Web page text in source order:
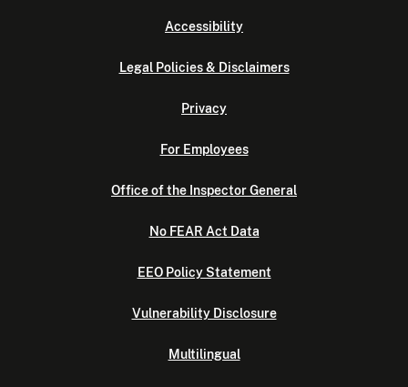
Accessibility
Legal Policies & Disclaimers
Privacy
For Employees
Office of the Inspector General
No FEAR Act Data
EEO Policy Statement
Vulnerability Disclosure
Multilingual